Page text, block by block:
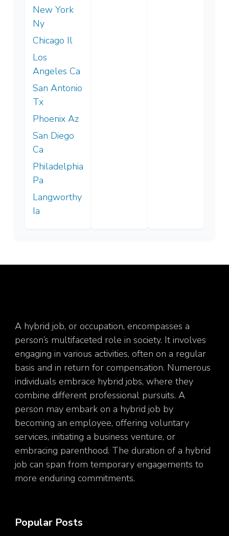
New York
Ny
Chicago Il
Los
Angeles Ca
San Antonio
Tx
Phoenix Az
San Diego
Ca
Philadelphia
Pa
Langworthy
Ia
A hybrid job, or occupation, encompasses a
person’s multifaceted role in society. It involves
engaging in various activities, often on a regular
basis and in return for compensation. Numerous
individuals embrace hybrid jobs, where they
combine different professional pursuits. A
person may embark on a hybrid job by
becoming an employee, offering voluntary
services, initiating a business venture, or
embracing parenthood. The duration of a hybrid
job can span from temporary engagements to
more enduring commitments.
Popular Posts